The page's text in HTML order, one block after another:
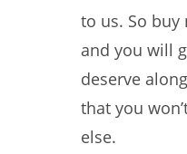
to us. So buy
and you will
deserve
that you
else.